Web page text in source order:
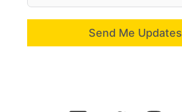
Send Me Updates